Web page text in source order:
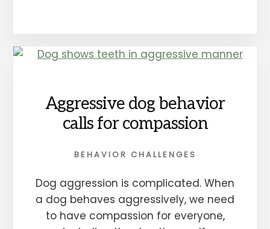
Aggressive dog behavior
calls for compassion
BEHAVIOR CHALLENGES
Dog aggression is complicated. When
a dog behaves aggressively, we need
to have compassion for everyone,